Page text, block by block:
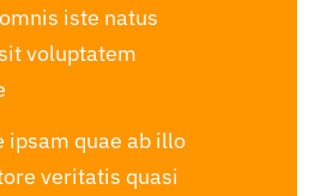
iste natus
voluptatem
ipsam quae ab illo
veritatis quasi